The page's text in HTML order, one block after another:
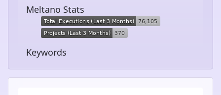
Meltano Stats
Keywords